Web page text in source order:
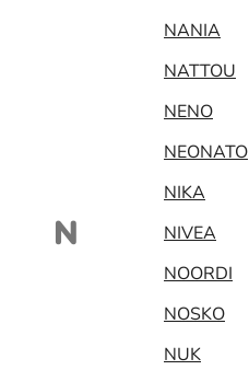
N
NANIA
NATTOU
NENO
NEONATO
NIKA
NIVEA
NOORDI
NOSKO
NUK